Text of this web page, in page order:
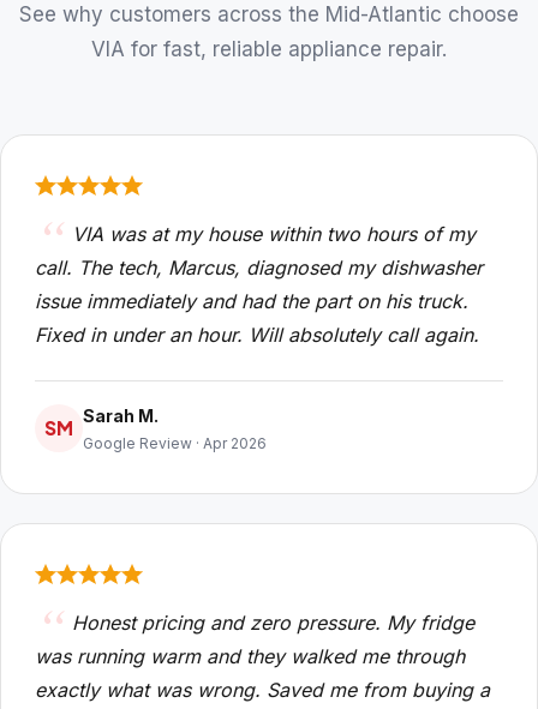
See why customers across the Mid-Atlantic choose
VIA for fast, reliable appliance repair.
VIA was at my house within two hours of my
call. The tech, Marcus, diagnosed my dishwasher
issue immediately and had the part on his truck.
Fixed in under an hour. Will absolutely call again.
SM
Sarah M.
Google Review · Apr 2026
Honest pricing and zero pressure. My fridge
was running warm and they walked me through
exactly what was wrong. Saved me from buying a